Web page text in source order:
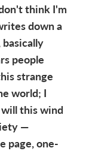
think I'm
down a
people
strange
world; I
this wind
—
page, one-